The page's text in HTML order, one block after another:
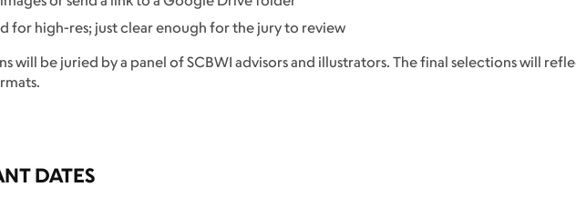
for high-res; just clear enough for the jury to review
will be juried by a panel of SCBWI advisors and illustrators. The final selections will
DATES